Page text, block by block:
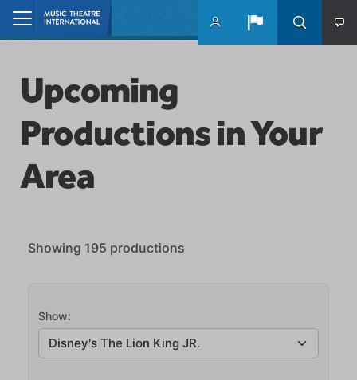
Skip to main content
Upcoming
Productions in Your
Area